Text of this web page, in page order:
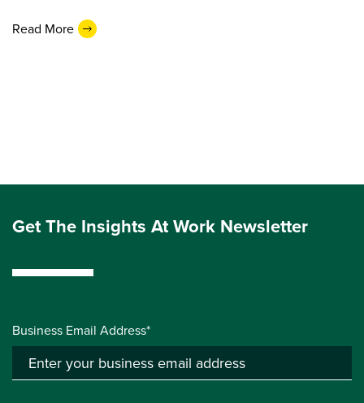
Read More
Get The Insights At Work Newsletter
Business Email Address*